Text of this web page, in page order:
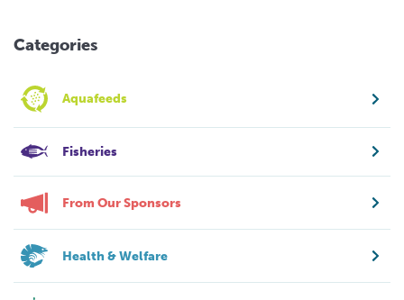
Categories
Aquafeeds
Fisheries
From Our Sponsors
Health & Welfare